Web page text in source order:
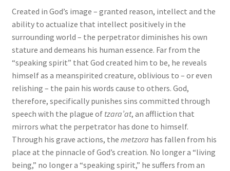
Created in God’s image – granted reason, intellect and the
ability to actualize that intellect positively in the
surrounding world – the perpetrator diminishes his own
stature and demeans his human essence. Far from the
“speaking spirit” that God created him to be, he reveals
himself as a meanspirited creature, oblivious to – or even
relishing – the pain his words cause to others. God,
therefore, specifically punishes sins committed through
speech with the plague of tzara’at, an affliction that
mirrors what the perpetrator has done to himself.
Through his grave actions, the metzora has fallen from his
place at the pinnacle of God’s creation. No longer a “living
being,” no longer a “speaking spirit,” he suffers from an